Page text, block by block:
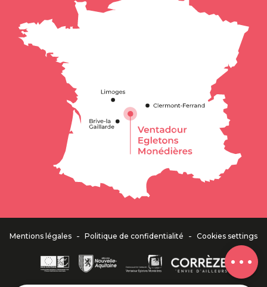
email
Comments
Mentions légales - Politique de confidentialité - Cookies settings